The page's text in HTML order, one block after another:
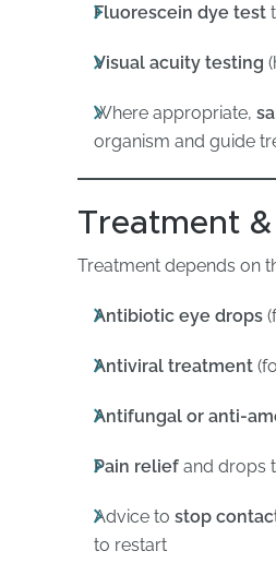
Fluorescein dye test
Visual acuity testing
Where appropriate,
organism and guide
Treatment
Treatment depends on
Antibiotic eye drops
Antiviral treatment
Antifungal or anti-
Pain reliefand drops
Advice to stop
to restart